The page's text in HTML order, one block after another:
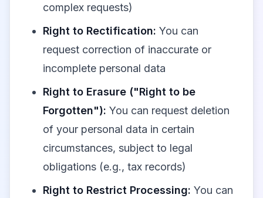
complex requests)
Right to Rectification: You can
request correction of inaccurate or
incomplete personal data
Right to Erasure ("Right to be
Forgotten"): You can request deletion
of your personal data in certain
circumstances, subject to legal
obligations (e.g., tax records)
Right to Restrict Processing: You can